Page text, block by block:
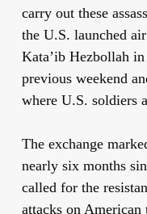
carry out these
the U.S. launched
Kata’ib Hezbollah
previous weekend
where U.S. soldiers
The exchange
nearly six months
called for the
attacks on American